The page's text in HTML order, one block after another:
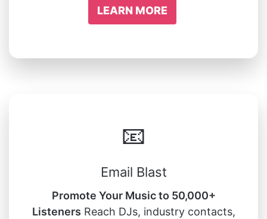
LEARN MORE
📧
Email Blast
Promote Your Music to 50,000+
Listeners Reach DJs, industry contacts,